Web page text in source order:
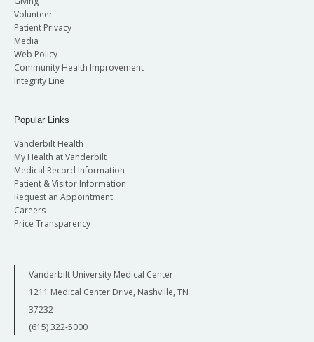
Volunteer
Patient Privacy
Media
Web Policy
Community Health Improvement
Integrity Line
Popular Links
Vanderbilt Health
My Health at Vanderbilt
Medical Record Information
Patient & Visitor Information
Request an Appointment
Careers
Price Transparency
Vanderbilt University Medical Center
1211 Medical Center Drive, Nashville, TN
37232
(615) 322-5000